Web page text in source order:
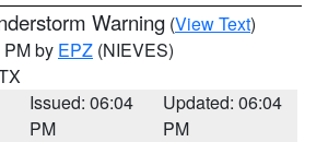
Warning (View Text)
by EPZ (NIEVES)
Issued: 06:04
PM
Updated: 06:04
PM